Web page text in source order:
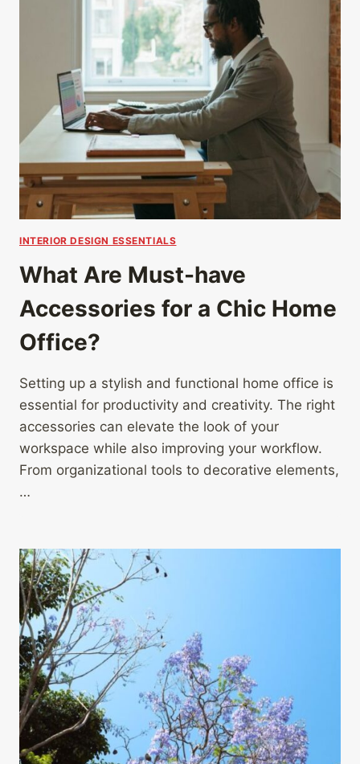
INTERIOR DESIGN ESSENTIALS
What Are Must-have
Accessories for a Chic Home
Office?
Setting up a stylish and functional home office is
essential for productivity and creativity. The right
accessories can elevate the look of your
workspace while also improving your workflow.
From organizational tools to decorative elements,
…